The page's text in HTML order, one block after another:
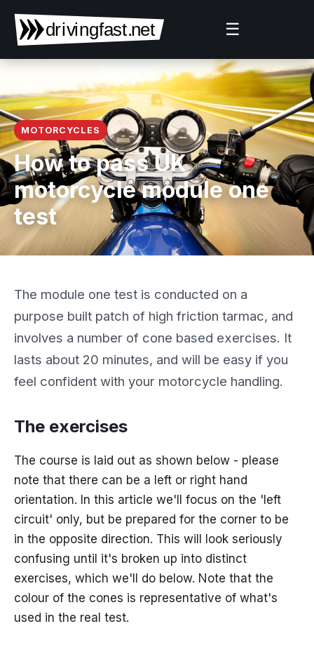
☰
MOTORCYCLES
How to pass UK
motorcycle module one
test
The module one test is conducted on a
purpose built patch of high friction tarmac, and
involves a number of cone based exercises. It
lasts about 20 minutes, and will be easy if you
feel confident with your motorcycle handling.
The exercises
The course is laid out as shown below - please
note that there can be a left or right hand
orientation. In this article we'll focus on the 'left
circuit' only, but be prepared for the corner to be
in the opposite direction. This will look seriously
confusing until it's broken up into distinct
exercises, which we'll do below. Note that the
colour of the cones is representative of what's
used in the real test.